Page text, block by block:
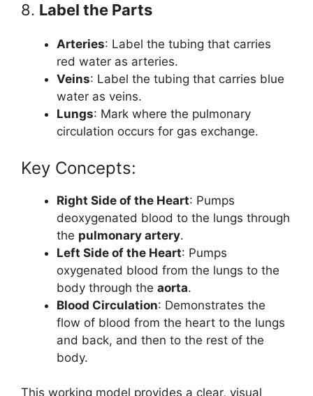
8. Label the Parts
Arteries: Label the tubing that carries
red water as arteries.
Veins: Label the tubing that carries blue
water as veins.
Lungs: Mark where the pulmonary
circulation occurs for gas exchange.
Key Concepts:
Right Side of the Heart: Pumps
deoxygenated blood to the lungs through
the pulmonary artery.
Left Side of the Heart: Pumps
oxygenated blood from the lungs to the
body through the aorta.
Blood Circulation: Demonstrates the
flow of blood from the heart to the lungs
and back, and then to the rest of the
body.
This working model provides a clear, visual